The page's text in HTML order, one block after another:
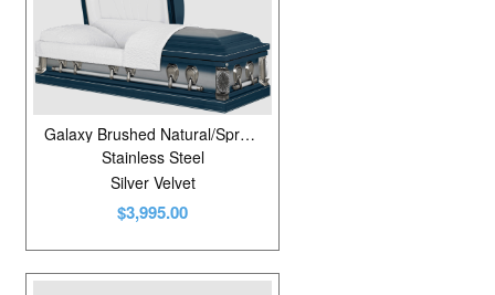
Galaxy Brushed Natural/Spruce Blue
Stainless Steel
Silver Velvet
$3,995.00